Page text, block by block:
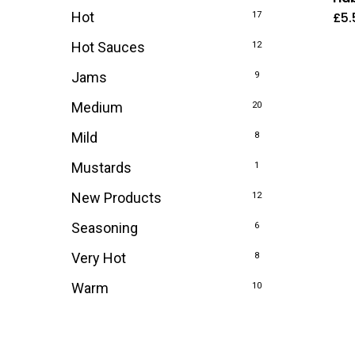
Hot 17
Hot Sauces 12
Jams 9
Medium 20
Mild 8
Mustards 1
New Products 12
Seasoning 6
Very Hot 8
Warm 10
£